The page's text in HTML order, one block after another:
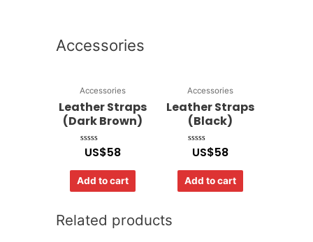
Accessories
Accessories
Leather Straps
(Dark Brown)
Rated
of
5
US$58
Add to cart
Accessories
Leather Straps
(Black)
Rated
of
5
US$58
Add to cart
Related products